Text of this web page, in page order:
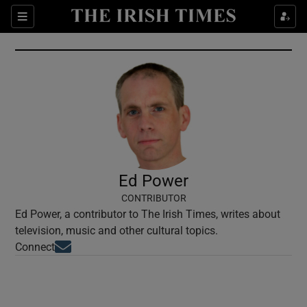
Sections
Show Culture sub sections
Show Environment sub sections
Show Technology sub sections
Show Science sub sections
Ed Power
CONTRIBUTOR
Ed Power, a contributor to The Irish Times, writes about
television, music and other cultural topics.
ConnectOpens in new window